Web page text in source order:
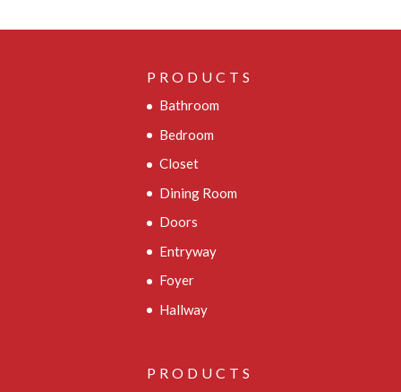
PRODUCTS
Bathroom
Bedroom
Closet
Dining Room
Doors
Entryway
Foyer
Hallway
PRODUCTS